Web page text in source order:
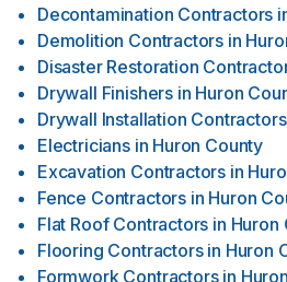
Decontamination Contractors
Demolition Contractors in
Disaster Restoration
Drywall Finishers in Huron
Drywall Installation Contractors
Electricians in Huron County
Excavation Contractors in
Fence Contractors in Huron
Flat Roof Contractors in Huron
Flooring Contractors in Huron
Formwork Contractors in